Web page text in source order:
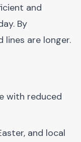
and
By
lines are longer.
with reduced
and local